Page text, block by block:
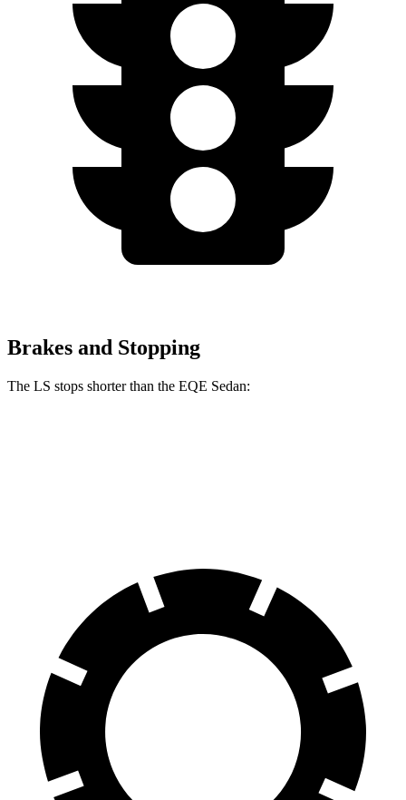
Brakes and Stopping
The LS stops shorter than the EQE Sedan: